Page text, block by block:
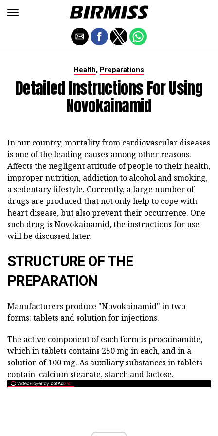
Health, Preparations
Detailed Instructions For Using
Novokainamid
In our country, mortality from cardiovascular diseases
is one of the leading causes among other reasons.
Affects the negligent attitude of people to their health,
improper nutrition, addiction to alcohol and smoking,
a sedentary lifestyle. Currently, a large number of
drugs are produced that not only help to cope with
heart disease, but also prevent their occurrence. One
such drug is Novokainamid, the instructions for use
will be discussed later.
STRUCTURE OF THE
PREPARATION
Manufacturers produce "Novokainamid" in two
forms: tablets and solution for injections.
The active component of each form is procainamide,
which in tablets contains 250 mg in each, and in a
solution of 100 mg. As auxiliary substances in tablets
contain: calcium stearate, starch and lactose.